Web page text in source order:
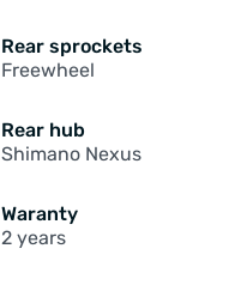
Rear sprockets
Freewheel
Rear hub
Shimano Nexus
Waranty
2 years